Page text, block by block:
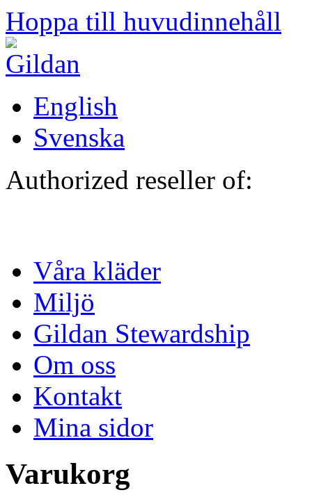
Hoppa till huvudinnehåll
English
Svenska
Authorized reseller of:
Våra kläder
Miljö
Gildan Stewardship
Om oss
Kontakt
Mina sidor
Varukorg